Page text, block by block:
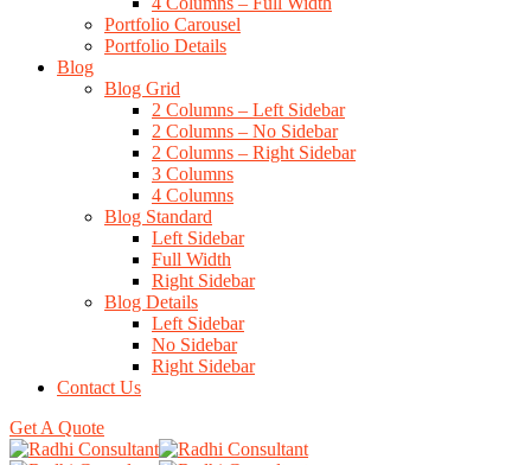
Portfolio Carousel
Portfolio Details
Blog
Blog Grid
2 Columns – Left Sidebar
2 Columns – No Sidebar
2 Columns – Right Sidebar
3 Columns
4 Columns
Blog Standard
Left Sidebar
Full Width
Right Sidebar
Blog Details
Left Sidebar
No Sidebar
Right Sidebar
Contact Us
Get A Quote